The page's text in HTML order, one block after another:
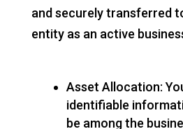
and securely transferred
entity as an active
Asset Allocation:
identifiable
be among the